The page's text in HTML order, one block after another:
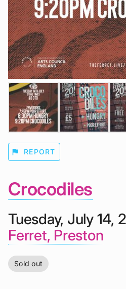
flag REPORT
Crocodiles
Tuesday, July 14,
Ferret, Preston
Sold out